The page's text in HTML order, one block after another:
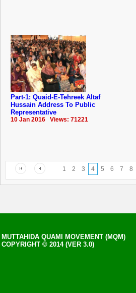
Part-1: Quaid-E-Tehreek Altaf
Hussain Address To Public
Representative
10 Jan 2016 Views: 71221
1 2 3 4 5 6 7 8
MUTTAHIDA QUAMI MOVEMENT (MQM)
COPYRIGHT © 2014 (VER 3.0)